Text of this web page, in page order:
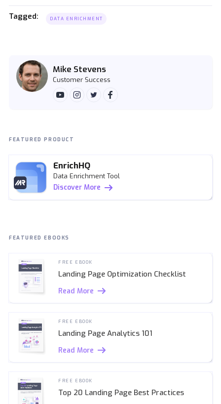
Tagged: DATA ENRICHMENT
Mike Stevens
Customer Success
FEATURED PRODUCT
EnrichHQ
Data Enrichment Tool
Discover More
FEATURED EBOOKS
FREE EBOOK
Landing Page Optimization Checklist
Read More
FREE EBOOK
Landing Page Analytics 101
Read More
FREE EBOOK
Top 20 Landing Page Best Practices